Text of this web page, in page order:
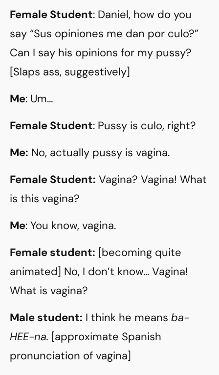
Female Student: Daniel, how do you
say “Sus opiniones me dan por culo?”
Can I say his opinions for my pussy?
[Slaps ass, suggestively]
Me: Um…
Female Student: Pussy is culo, right?
Me: No, actually pussy is vagina.
Female Student: Vagina? Vagina! What
is this vagina?
Me: You know, vagina.
Female student: [becoming quite
animated] No, I don’t know… Vagina!
What is vagina?
Male student: I think he means ba-
HEE-na. [approximate Spanish
pronunciation of vagina]